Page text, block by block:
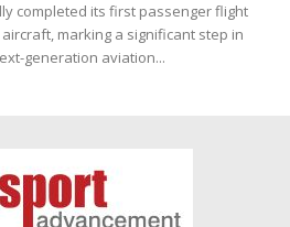
completed its first passenger flight
marking a significant step in
generation aviation...